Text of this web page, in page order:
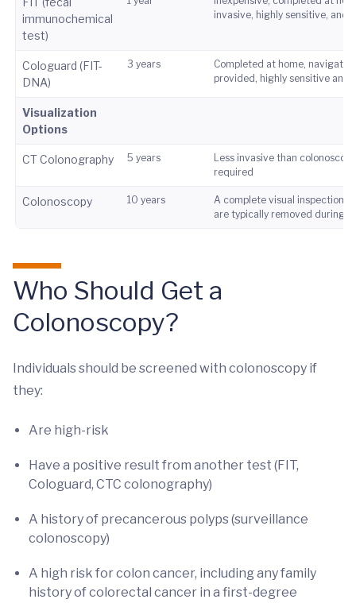
immunochemical
test)
invasive, highly sensitive, and
Cologuard (FIT-
DNA)
3 years
Completed at home,
provided, highly sensitive and
Visualization
Options
CT Colonography 5 years
Less invasive than
required
Colonoscopy 10 years
A complete visual inspection,
are typically removed during
Who Should Get a
Colonoscopy?
Individuals should be screened with colonoscopy if
they:
Are high-risk
Have a positive result from another test (FIT,
Cologuard, CTC colonography)
A history of precancerous polyps (surveillance
colonoscopy)
A high risk for colon cancer, including any family
history of colorectal cancer in a first-degree